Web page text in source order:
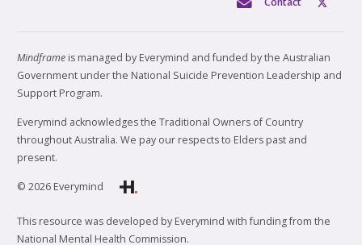
Mindframe is managed by Everymind and funded by the Australian
Government under the National Suicide Prevention Leadership and
Support Program.
Everymind acknowledges the Traditional Owners of Country
throughout Australia. We pay our respects to Elders past and
present.
© 2026 Everymind
This resource was developed by Everymind with funding from the
National Mental Health Commission.